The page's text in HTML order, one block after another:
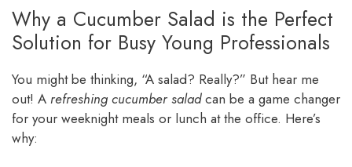
Why a Cucumber Salad is the Perfect
Solution for Busy Young Professionals
You might be thinking, “A salad? Really?” But hear me
out! A refreshing cucumber saladcan be a game changer
for your weeknight meals or lunch at the office. Here’s
why: